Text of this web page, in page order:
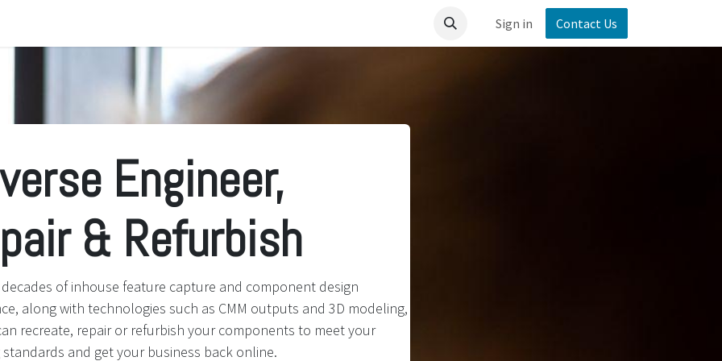
Sign in Contact Us
Engineer,
& Refurbish
of inhouse feature capture and component design
along with technologies such as CMM outputs and 3D modeling,
recreate, repair or refurbish your components to meet your
standards and get your business back online.